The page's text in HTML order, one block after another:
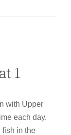
1
with Upper
each day.
fish in the